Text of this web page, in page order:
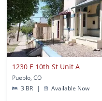
1230 E 10th St Unit A
Pueblo, CO
3 BR
| Available Now